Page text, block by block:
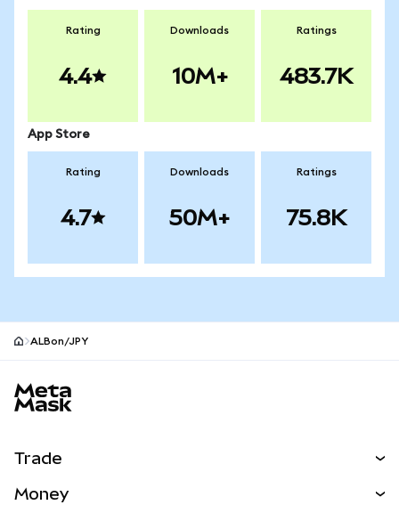
Rating
4.4
Downloads
10M+
Ratings
483.7K
App Store
Rating
4.7
Downloads
50M+
Ratings
75.8K
ALBon/JPY
Trade
Money